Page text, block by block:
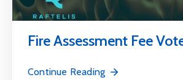
Fire Assessment Fee
Continue Reading